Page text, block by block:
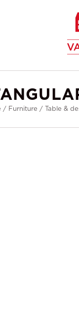
/ Furniture / Table &